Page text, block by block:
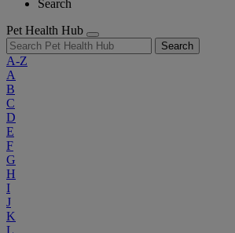
Search
Pet Health Hub
Search
A-Z
A
B
C
D
E
F
G
H
I
J
K
L